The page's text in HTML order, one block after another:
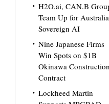
H2O.ai, CAN.B
Team Up for Australia
Sovereign AI
Nine Japanese Firms
Win Spots on $1B
Okinawa Construction
Contract
Lockheed Martin